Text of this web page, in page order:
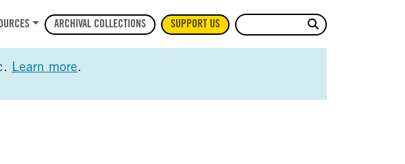
ARCHIVAL COLLECTIONS SUPPORT US Site Search
Learn more.